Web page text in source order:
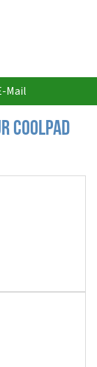
Mail
Coolpad